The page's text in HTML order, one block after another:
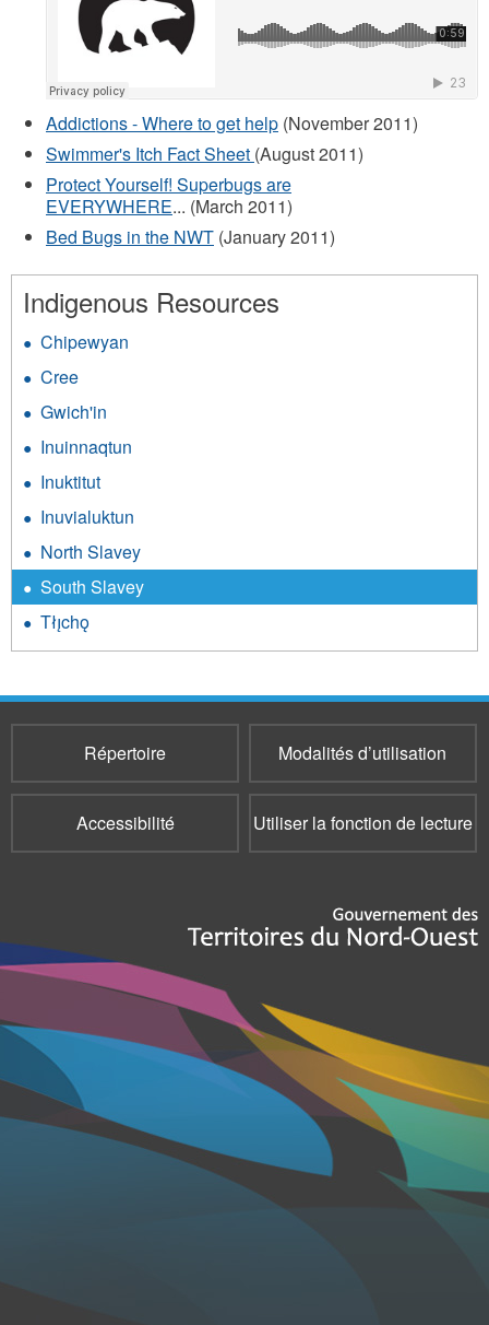
Addictions - Where to get help (November 2011)
Swimmer's Itch Fact Sheet (August 2011)
Protect Yourself! Superbugs are
EVERYWHERE... (March 2011)
Bed Bugs in the NWT (January 2011)
Indigenous Resources
Chipewyan
Cree
Gwich'in
Inuinnaqtun
Inuktitut
Inuvialuktun
North Slavey
South Slavey
Tłı̨chǫ
Répertoire Modalités d’utilisation
Accessibilité Utiliser la fonction de lecture